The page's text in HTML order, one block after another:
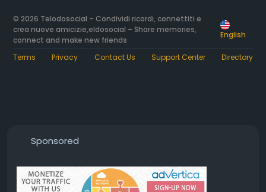
© 2026 Telodosocial – Condividi ricordi, connettiti e
crea nuove amicizie,eldosocial – Share memories,
connect and make new friends
English
Terms Privacy Contact Us Support Center Directory
Sponsored